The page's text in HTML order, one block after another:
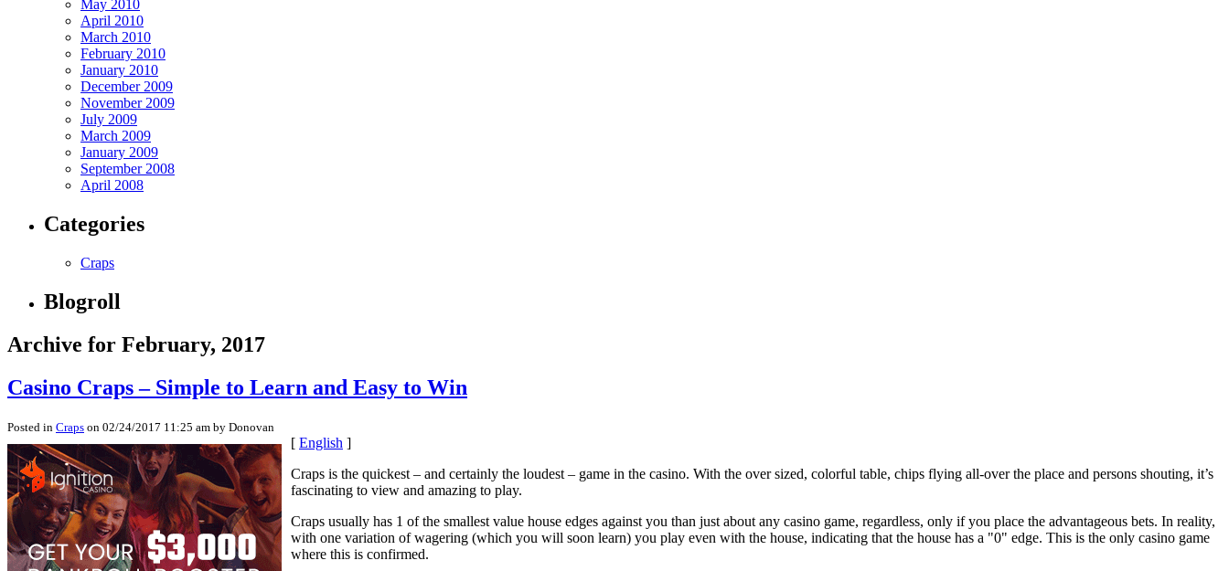
May 2010
April 2010
March 2010
February 2010
January 2010
December 2009
November 2009
July 2009
March 2009
January 2009
September 2008
April 2008
Categories
Craps
Blogroll
Archive for February, 2017
Casino Craps – Simple to Learn and Easy to Win
Posted in Craps on 02/24/2017 11:25 am by Donovan
[ English ]
Craps is the quickest – and certainly the loudest – game in the casino. With the over sized, colorful table, chips flying all-over the place and persons shouting, it’s
fascinating to view and amazing to play.
Craps usually has 1 of the smallest value house edges against you than just about any casino game, regardless, only if you place the advantageous bets. In reality,
with one variation of wagering (which you will soon learn) you play even with the house, indicating that the house has a "0" edge. This is the only casino game
where this is confirmed.